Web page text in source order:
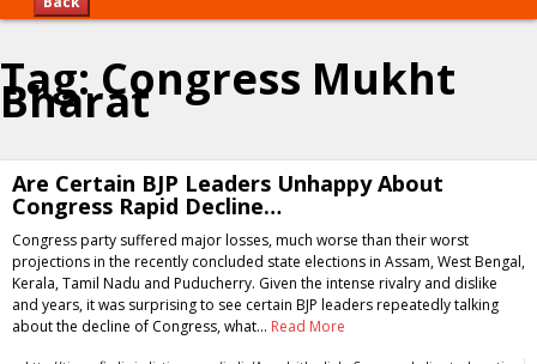
Tag:Congress Mukht
Bharat
Are Certain BJP Leaders Unhappy About
Congress Rapid Decline…
Congress party suffered major losses, much worse than their worst
projections in the recently concluded state elections in Assam, West Bengal,
Kerala, Tamil Nadu and Puducherry. Given the intense rivalry and dislike
and years, it was surprising to see certain BJP leaders repeatedly talking
about the decline of Congress, what… Read More